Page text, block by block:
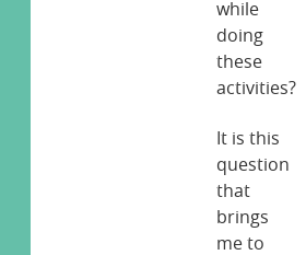
while
doing
these
activities?
It is this
question
that
brings
me to